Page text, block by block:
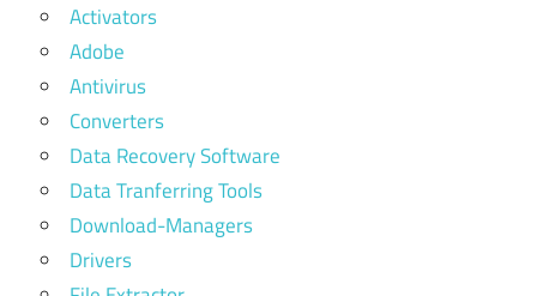
Activators
Adobe
Antivirus
Converters
Data Recovery Software
Data Tranferring Tools
Download-Managers
Drivers